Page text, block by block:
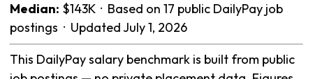
Median: $143K · Based on 17 public DailyPay job
postings · Updated July 1, 2026
This DailyPay salary benchmark is built from public